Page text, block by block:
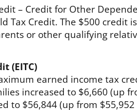
– Credit for Other
Tax Credit. The $500 credit
or other qualifying
(EITC)
earned income tax
increased to $6,660 (up
to $56,844 (up from